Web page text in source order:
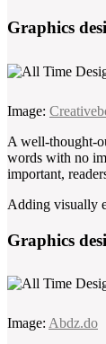
Graphics
Image:
A well-thought-
words with no
important,
Adding visually
Graphics
Image: Abdz.do